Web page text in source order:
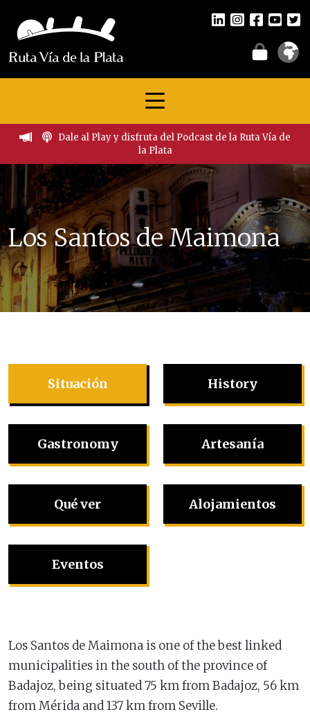
Dale al Play y disfruta del Podcast de la Ruta Vía de
la Plata
Los Santos de Maimona
Situación History
Gastronomy Artesanía
Qué ver Alojamientos
Eventos
Los Santos de Maimona is one of the best linked
municipalities in the south of the province of
Badajoz, being situated 75 km from Badajoz, 56 km
from Mérida and 137 km from Seville.